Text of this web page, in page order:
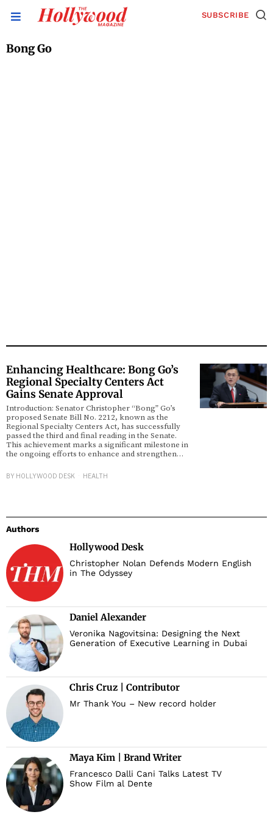
SUBSCRIBE
Bong Go
Enhancing Healthcare: Bong Go’s
Regional Specialty Centers Act
Gains Senate Approval
Introduction: Senator Christopher “Bong” Go’s
proposed Senate Bill No. 2212, known as the
Regional Specialty Centers Act, has successfully
passed the third and final reading in the Senate.
This achievement marks a significant milestone in
the ongoing efforts to enhance and strengthen…
BY HOLLYWOOD DESK HEALTH
Authors
Hollywood Desk
Christopher Nolan Defends Modern English
in The Odyssey
Daniel Alexander
Veronika Nagovitsina: Designing the Next
Generation of Executive Learning in Dubai
Chris Cruz | Contributor
Mr Thank You – New record holder
Maya Kim | Brand Writer
Francesco Dalli Cani Talks Latest TV
Show Film al Dente